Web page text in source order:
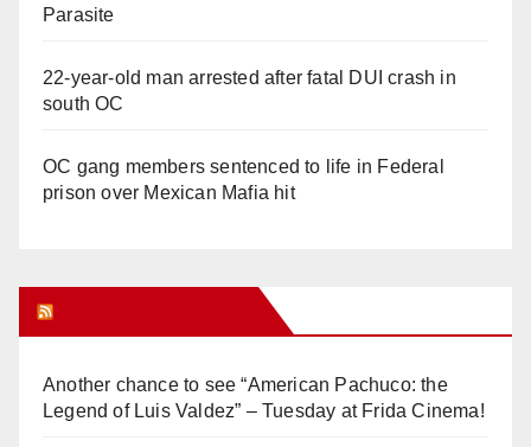
Parasite
22-year-old man arrested after fatal DUI crash in
south OC
OC gang members sentenced to life in Federal
prison over Mexican Mafia hit
Another chance to see “American Pachuco: the
Legend of Luis Valdez” – Tuesday at Frida Cinema!